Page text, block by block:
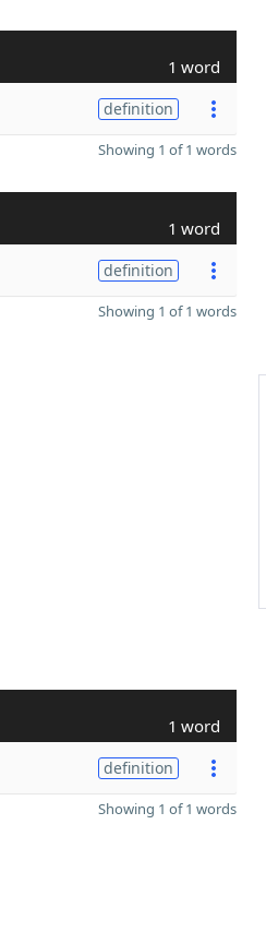
1 word
definition
Showing 1 of 1 words
1 word
definition
Showing 1 of 1 words
1 word
definition
Showing 1 of 1 words